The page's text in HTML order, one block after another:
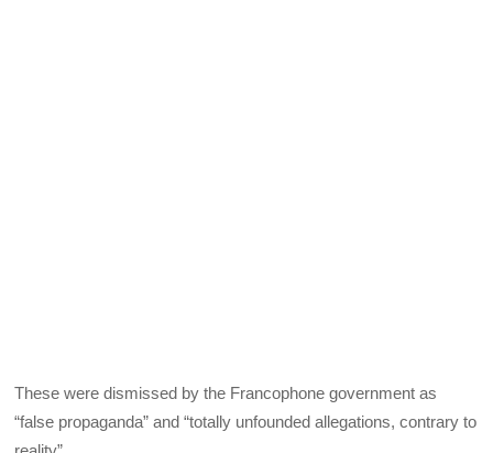
These were dismissed by the Francophone government as
“false propaganda” and “totally unfounded allegations, contrary to